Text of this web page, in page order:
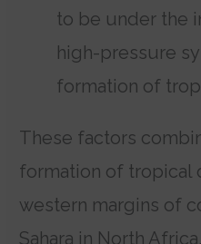
to be under the
high-pressure
formation of
These factors
formation of tropical
western margins of
Sahara in North